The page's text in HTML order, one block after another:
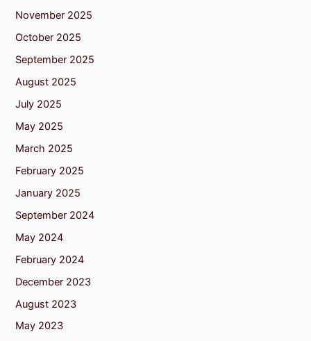
November 2025
October 2025
September 2025
August 2025
July 2025
May 2025
March 2025
February 2025
January 2025
September 2024
May 2024
February 2024
December 2023
August 2023
May 2023